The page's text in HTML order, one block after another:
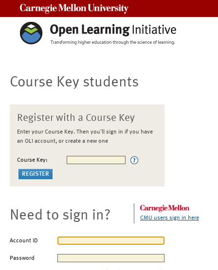
Course Key students
Register with a Course Key
Enter your Course Key. Then you'll sign in if you have
an OLI account, or create a new one
Course Key:
Need to sign in? CMU users sign in here
Account ID
Password